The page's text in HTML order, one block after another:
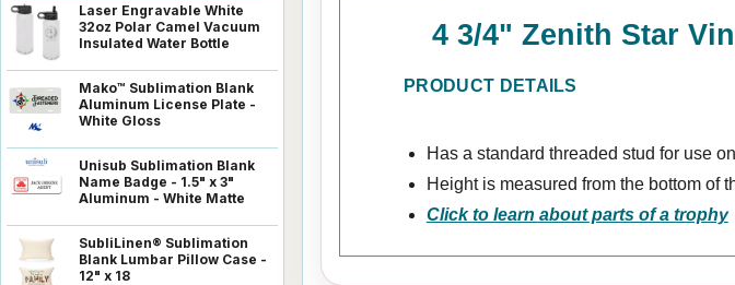
Laser Engravable White
32oz Polar Camel Vacuum
Insulated Water Bottle
Mako™ Sublimation Blank
Aluminum License Plate -
White Gloss
Unisub Sublimation Blank
Name Badge - 1.5" x 3"
Aluminum - White Matte
SubliLinen® Sublimation
Blank Lumbar Pillow Case -
12" x 18
4 3/4" Zenith Star
PRODUCT DETAILS
Has a standard threaded stud for use
Height is measured from the bottom of
Click to learn about parts of a trophy